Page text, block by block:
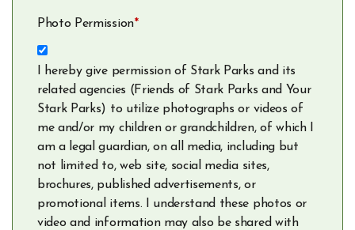
Photo Permission*
I hereby give permission of Stark Parks and its
related agencies (Friends of Stark Parks and Your
Stark Parks) to utilize photographs or videos of
me and/or my children or grandchildren, of which I
am a legal guardian, on all media, including but
not limited to, web site, social media sites,
brochures, published advertisements, or
promotional items. I understand these photos or
video and information may also be shared with